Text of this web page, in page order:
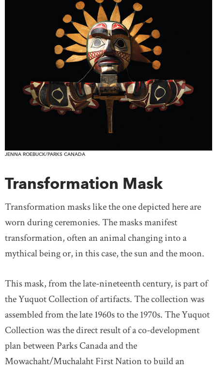
JENNA ROEBUCK/PARKS CANADA
Transformation Mask
Transformation masks like the one depicted here are
worn during ceremonies. The masks manifest
transformation, often an animal changing into a
mythical being or, in this case, the sun and the moon.
This mask, from the late-nineteenth century, is part of
the Yuquot Collection of artifacts. The collection was
assembled from the late 1960s to the 1970s. The Yuquot
Collection was the direct result of a co-development
plan between Parks Canada and the
Mowachaht/Muchalaht First Nation to build an